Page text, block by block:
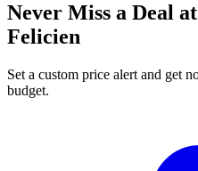
Never Miss a Deal
Felicien
Set a custom price alert and get
budget.